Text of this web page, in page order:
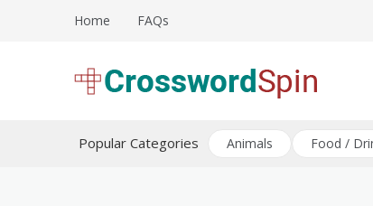
Home FAQs
Popular Categories Animals Food /